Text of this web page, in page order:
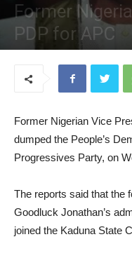
Former
PDP for APC
Former Nigerian Vice
dumped the People’s
Progressives Party, on
The reports said that the
Goodluck Jonathan’s
joined the Kaduna State